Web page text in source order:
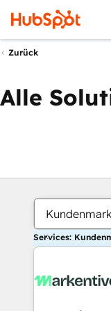
Zurück
Alle
Services: